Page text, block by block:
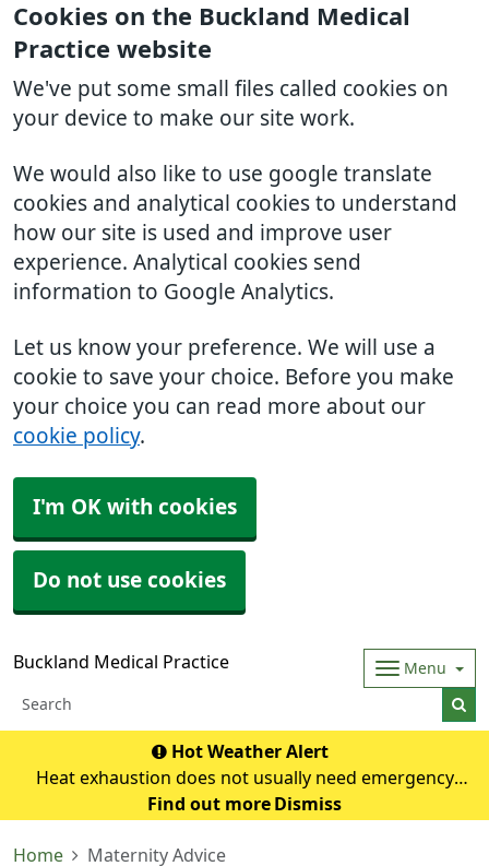
Cookies on the Buckland Medical
Practice website
We've put some small files called cookies on
your device to make our site work.
We would also like to use google translate
cookies and analytical cookies to understand
how our site is used and improve user
experience. Analytical cookies send
information to Google Analytics.
Let us know your preference. We will use a
cookie to save your choice. Before you make
your choice you can read more about our
cookie policy.
I'm OK with cookies
Do not use cookies
Buckland Medical Practice Menu
Hot Weather Alert
Heat exhaustion does not usually need emergency
medical help if you can cool down within 30 minutes. If it
emergency. Symptoms of heat exhausti
Find out more Dismiss
Home Maternity Advice